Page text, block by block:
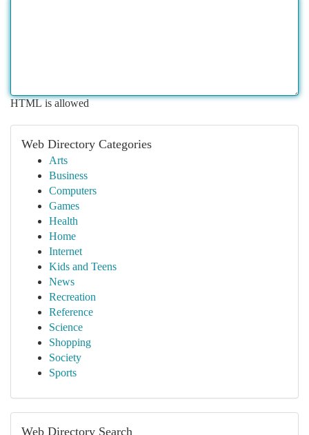
HTML is allowed
Web Directory Categories
Arts
Business
Computers
Games
Health
Home
Internet
Kids and Teens
News
Recreation
Reference
Science
Shopping
Society
Sports
Web Directory Search